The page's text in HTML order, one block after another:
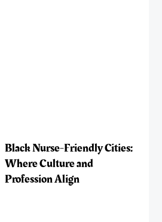
Black Nurse-Friendly Cities:
Where Culture and
Profession Align